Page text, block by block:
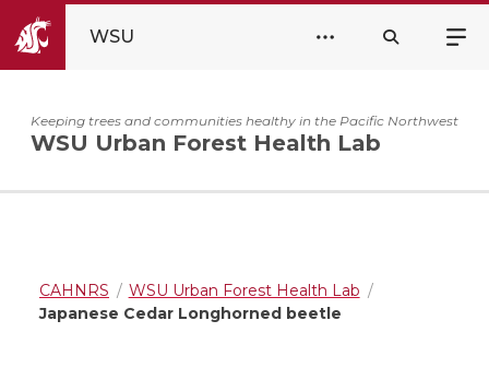
WSU
Keeping trees and communities healthy in the Pacific Northwest
WSU Urban Forest Health Lab
CAHNRS
WSU Urban Forest Health Lab
Japanese Cedar Longhorned beetle